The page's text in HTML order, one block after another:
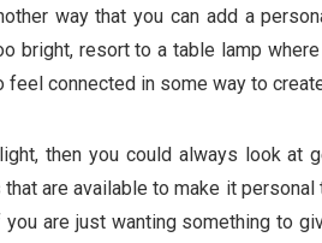
way that you can add a
bright, resort to a table lamp
feel connected in some way to
then you could always look
are available to make it
are just wanting something to